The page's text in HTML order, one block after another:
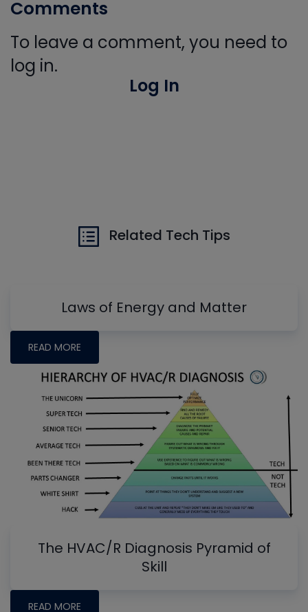
Comments
To leave a comment, you need to
log in.
Log In
Related Tech Tips
Laws of Energy and Matter
READ MORE
The HVAC/R Diagnosis Pyramid of
Skill
READ MORE